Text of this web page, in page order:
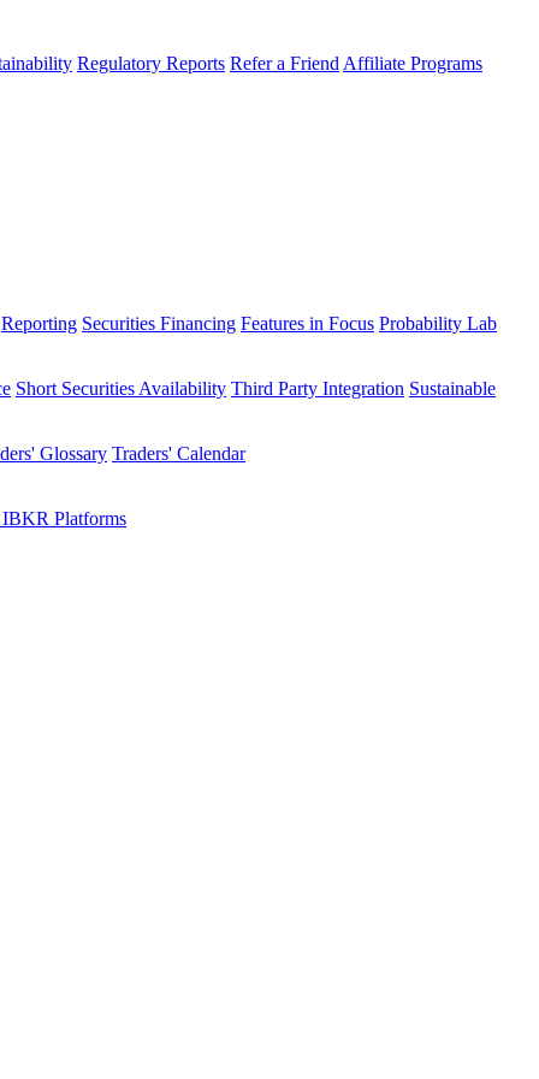
Regulatory Reports Refer a Friend Affiliate Programs
Reporting Securities Financing Features in Focus Probability Lab
Short Securities Availability Third Party Integration Sustainable
Glossary Traders' Calendar
Platforms